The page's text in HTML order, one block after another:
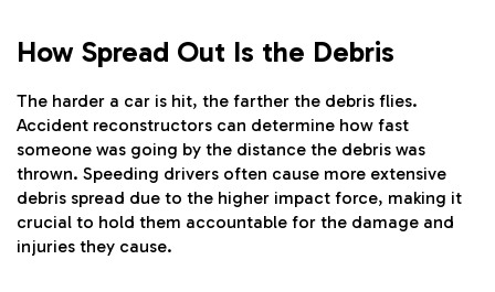
How Spread Out Is the Debris
The harder a car is hit, the farther the debris flies.
Accident reconstructors can determine how fast
someone was going by the distance the debris was
thrown. Speeding drivers often cause more extensive
debris spread due to the higher impact force, making it
crucial to hold them accountable for the damage and
injuries they cause.